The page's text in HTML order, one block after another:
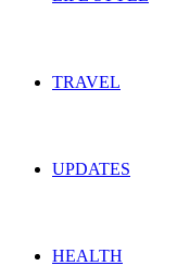
TRAVEL
UPDATES
HEALTH